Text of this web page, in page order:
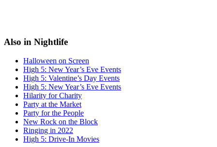
Also in Nightlife
Halloween on Screen
High 5: New Year’s Eve Events
High 5: Valentine’s Day Events
High 5: New Year’s Eve Events
Hilarity for Charity
Party at the Market
Party for the People
New Rock on the Block
Ringing in 2022
High 5: Drive-In Movies